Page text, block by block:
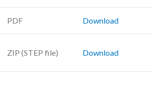
PDF Download
ZIP (STEP file) Download